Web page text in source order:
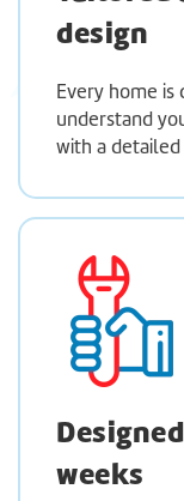
design
Every home
understand
with a
weeks